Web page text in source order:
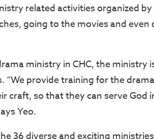
related activities organized
going to the movies and even
ministry in CHC, the ministry
provide training for the
craft, so that they can serve God
Yeo.
36 diverse and exciting